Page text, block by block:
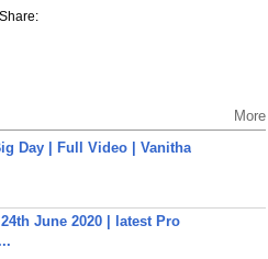
Share:
More
Day | Full Video | Vanitha
June 2020 | latest Pro